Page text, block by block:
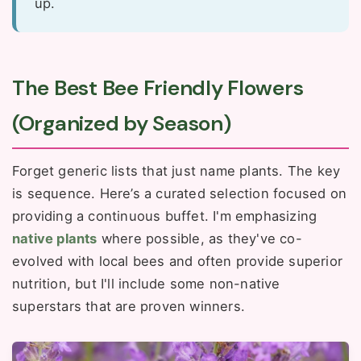
The Best Bee Friendly Flowers
(Organized by Season)
Forget generic lists that just name plants. The key
is sequence. Here’s a curated selection focused on
providing a continuous buffet. I'm emphasizing
native plants where possible, as they've co-
evolved with local bees and often provide superior
nutrition, but I'll include some non-native
superstars that are proven winners.